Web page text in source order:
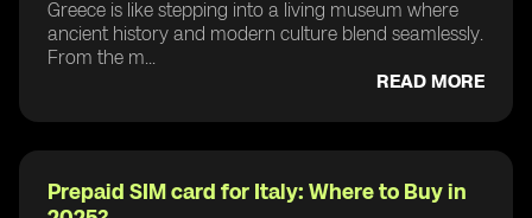
Greece is like stepping into a living museum where
ancient history and modern culture blend seamlessly.
From the m...
READ MORE
Prepaid SIM card for Italy: Where to Buy in